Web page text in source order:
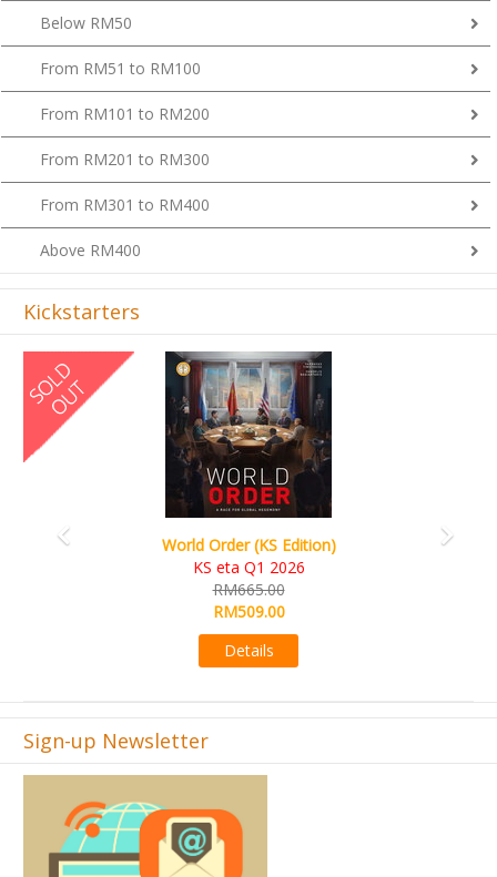
Below RM50
From RM51 to RM100
From RM101 to RM200
From RM201 to RM300
From RM301 to RM400
Above RM400
Kickstarters
World Order (KS Edition)
KS eta Q1 2026
RM665.00
RM509.00
Details
Previous
Sign-up Newsletter